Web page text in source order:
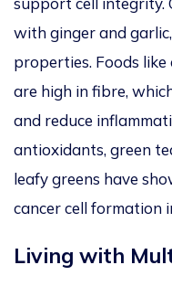
withgingerand
properties. Foods
are high infibre,
and reduce
antioxidants, green
leafy greens have
cancer cell formation
Living with